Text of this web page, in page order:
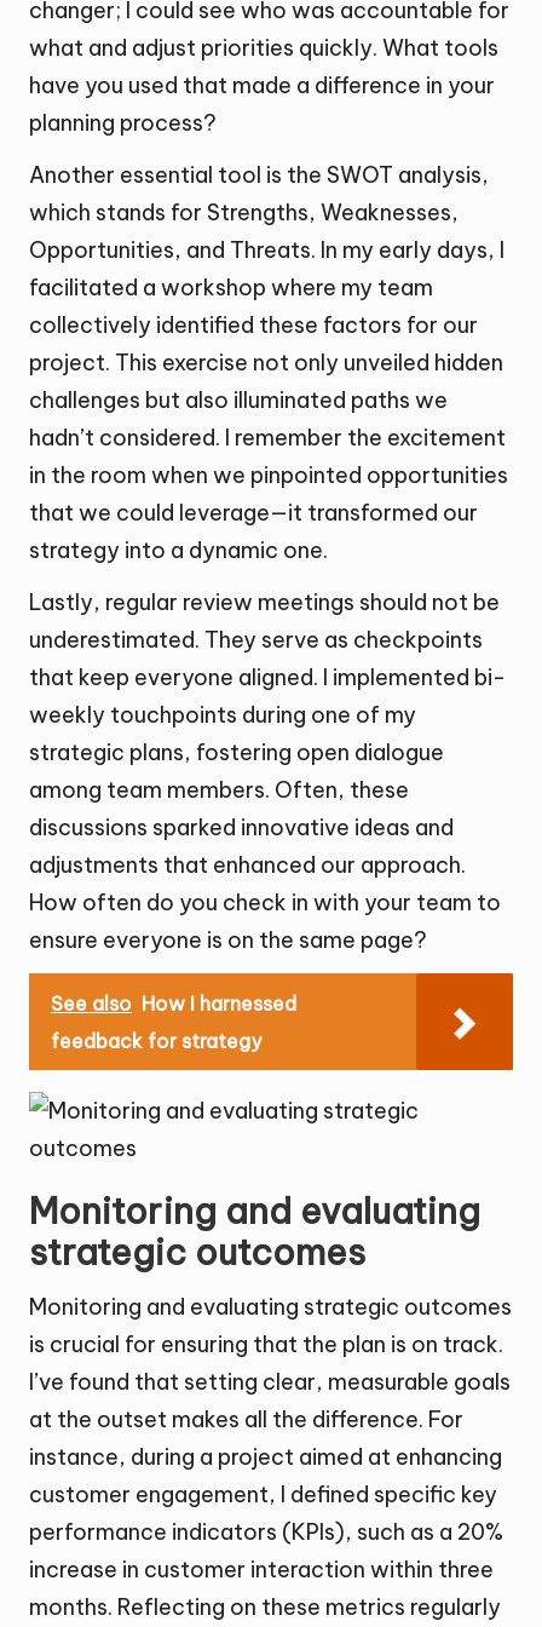
changer; I could see who was accountable for
what and adjust priorities quickly. What tools
have you used that made a difference in your
planning process?
Another essential tool is the SWOT analysis,
which stands for Strengths, Weaknesses,
Opportunities, and Threats. In my early days, I
facilitated a workshop where my team
collectively identified these factors for our
project. This exercise not only unveiled hidden
challenges but also illuminated paths we
hadn’t considered. I remember the excitement
in the room when we pinpointed opportunities
that we could leverage—it transformed our
strategy into a dynamic one.
Lastly, regular review meetings should not be
underestimated. They serve as checkpoints
that keep everyone aligned. I implemented bi-
weekly touchpoints during one of my
strategic plans, fostering open dialogue
among team members. Often, these
discussions sparked innovative ideas and
adjustments that enhanced our approach.
How often do you check in with your team to
ensure everyone is on the same page?
See also How I harnessed
feedback for strategy
Monitoring and evaluating
strategic outcomes
Monitoring and evaluating strategic outcomes
is crucial for ensuring that the plan is on track.
I’ve found that setting clear, measurable goals
at the outset makes all the difference. For
instance, during a project aimed at enhancing
customer engagement, I defined specific key
performance indicators (KPIs), such as a 20%
increase in customer interaction within three
months. Reflecting on these metrics regularly